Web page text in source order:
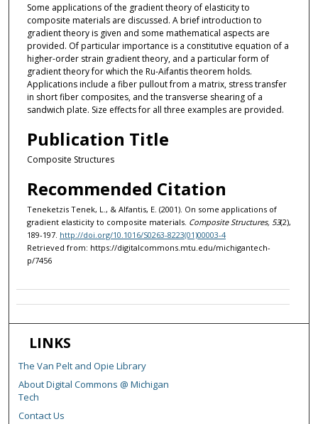
Some applications of the gradient theory of elasticity to
composite materials are discussed. A brief introduction to
gradient theory is given and some mathematical aspects are
provided. Of particular importance is a constitutive equation of a
higher-order strain gradient theory, and a particular form of
gradient theory for which the Ru-Aifantis theorem holds.
Applications include a fiber pullout from a matrix, stress transfer
in short fiber composites, and the transverse shearing of a
sandwich plate. Size effects for all three examples are provided.
Publication Title
Composite Structures
Recommended Citation
Teneketzis Tenek, L., & Alfantis, E. (2001). On some applications of
gradient elasticity to composite materials. Composite Structures, 53(2),
189-197. http://doi.org/10.1016/S0263-8223(01)00003-4
Retrieved from: https://digitalcommons.mtu.edu/michigantech-
p/7456
LINKS
The Van Pelt and Opie Library
About Digital Commons @ Michigan
Tech
Contact Us